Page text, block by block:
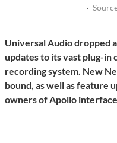
·
Universal Audio dropped
updates to its vast plug-in
recording system. New
bound, as well as feature
owners of Apollo